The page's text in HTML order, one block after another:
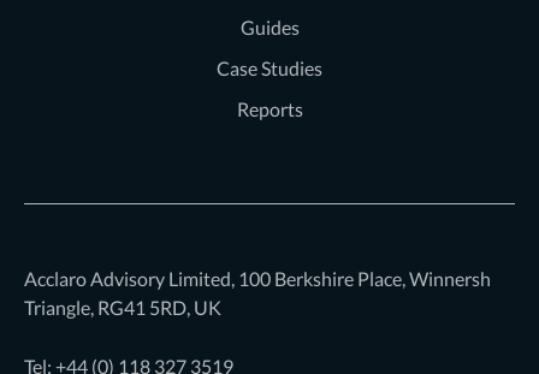
Guides
Case Studies
Reports
Acclaro Advisory Limited, 100 Berkshire Place, Winnersh
Triangle, RG41 5RD, UK
Tel: +44 (0) 118 327 3519